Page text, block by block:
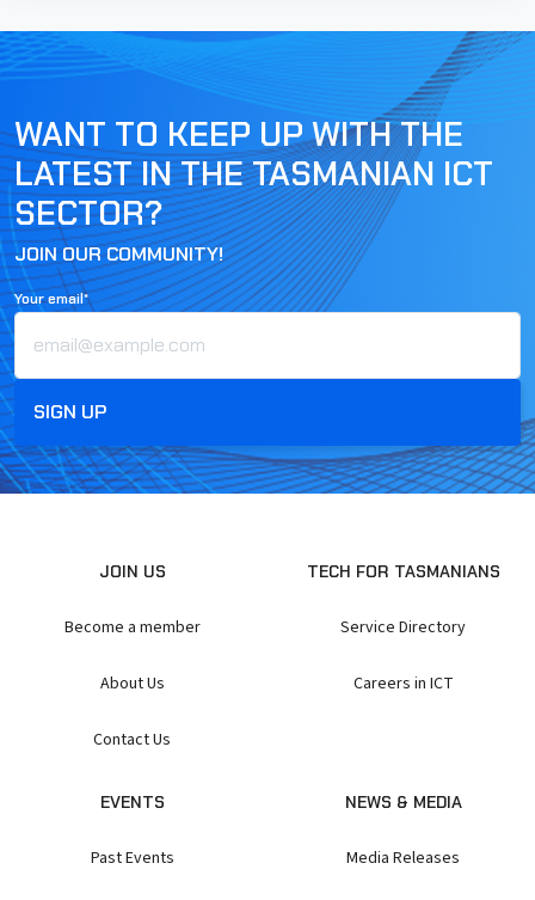
WANT TO KEEP UP WITH THE
LATEST IN THE TASMANIAN ICT
SECTOR?
JOIN OUR COMMUNITY!
Your email*
JOIN US
Become a member
About Us
Contact Us
TECH FOR TASMANIANS
Service Directory
Careers in ICT
EVENTS
Past Events
NEWS & MEDIA
Media Releases